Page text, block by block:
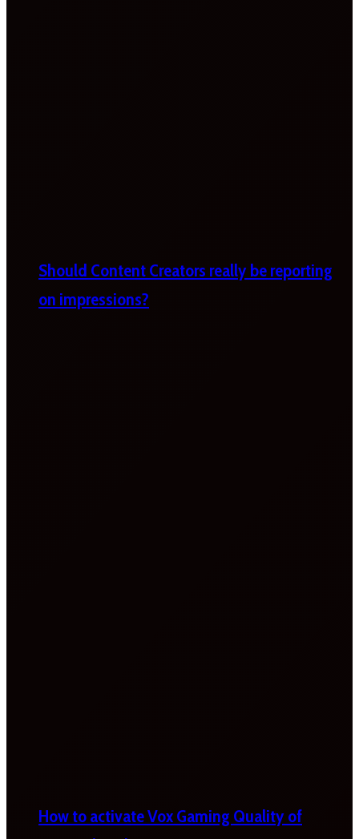
Should Content Creators really be reporting
on impressions?
How to activate Vox Gaming Quality of